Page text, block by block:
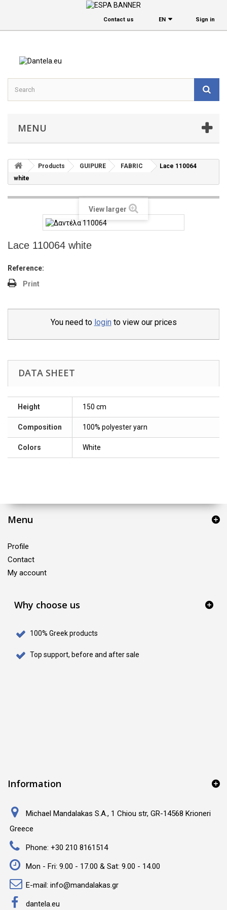
Sign in
EΝ
Contact us
MENU
Products GUIPURE FABRIC
Lace 110064
white
View larger
Lace 110064 white
Reference:
Print
You need to login to view our prices
DATA SHEET
Height 150 cm
Composition 100% polyester yarn
Colors White
Menu
Profile
Contact
My account
Why choose us
100% Greek products
Top support, before and after sale
Information
Michael Mandalakas S.A., 1 Chiou str, GR-14568 Krioneri
Greece
Phone: +30 210 8161514
Mon - Fri: 9.00 - 17.00 & Sat: 9.00 - 14.00
E-mail: info@mandalakas.gr
dantela.eu